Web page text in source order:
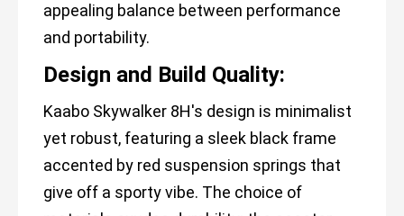
appealing balance between performance
and portability.
Design and Build Quality:
Kaabo Skywalker 8H's design is minimalist
yet robust, featuring a sleek black frame
accented by red suspension springs that
give off a sporty vibe. The choice of